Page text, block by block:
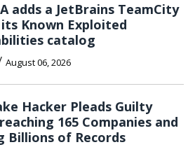
adds a JetBrains TeamCity
Known Exploited
catalog
August 06, 2026
Hacker Pleads Guilty
165 Companies and
Billions of Records